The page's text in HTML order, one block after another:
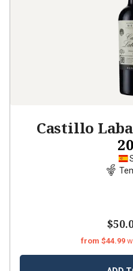
Castillo
from $44.99